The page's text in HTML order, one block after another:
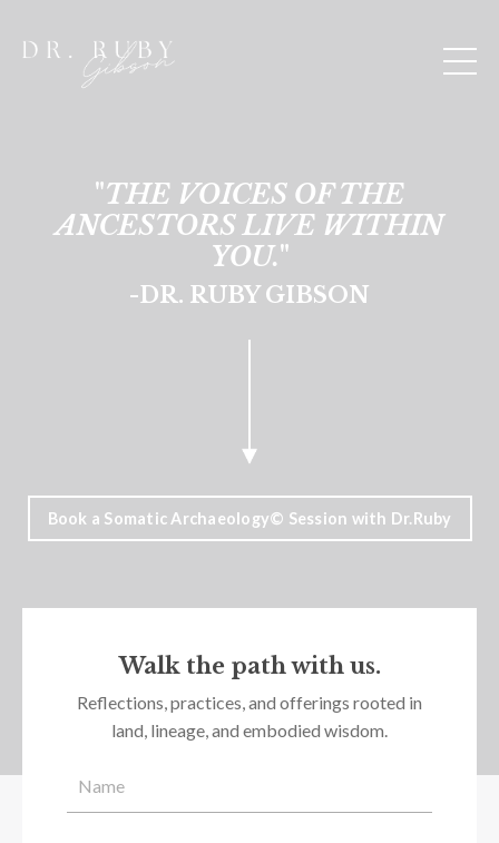
"THE VOICES OF THE
ANCESTORS LIVE WITHIN
YOU."
-DR. RUBY GIBSON
Book a Somatic Archaeology© Session with Dr.Ruby
Walk the path with us.
Reflections, practices, and offerings rooted in
land, lineage, and embodied wisdom.